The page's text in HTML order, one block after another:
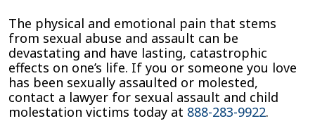
The physical and emotional pain that stems
from sexual abuse and assault can be
devastating and have lasting, catastrophic
effects on one’s life. If you or someone you love
has been sexually assaulted or molested,
contact a lawyer for sexual assault and child
molestation victims today at 888-283-9922.